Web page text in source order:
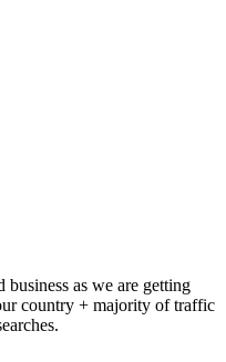
as we are getting
country + majority of traffic